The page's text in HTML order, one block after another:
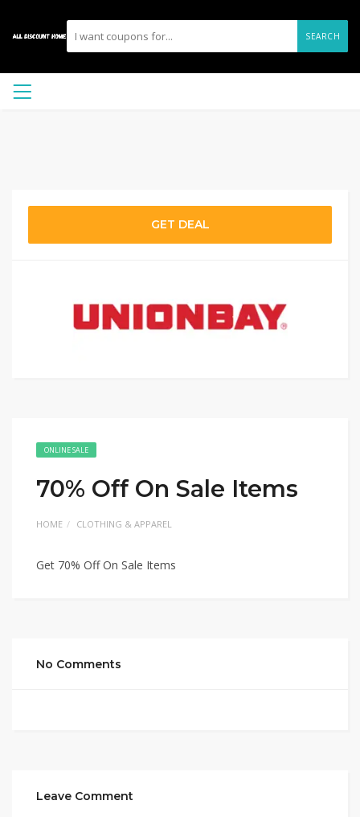
SEARCH
GET DEAL
ONLINE SALE
70% Off On Sale Items
HOME CLOTHING & APPAREL
Get 70% Off On Sale Items
No Comments
Leave Comment